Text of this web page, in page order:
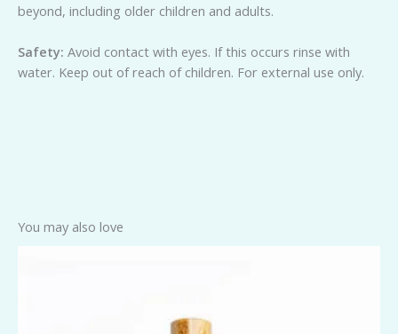
beyond, including older children and adults.
Safety: Avoid contact with eyes. If this occurs rinse with
water. Keep out of reach of children. For external use only.
You may also love